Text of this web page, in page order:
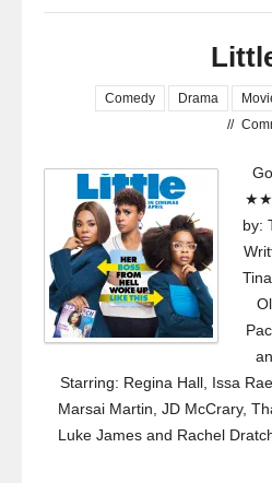
Comedy Drama
//
by:
Starring: Regina Hall, Issa
Marsai Martin, JD McCrary,
Luke James and Rachel